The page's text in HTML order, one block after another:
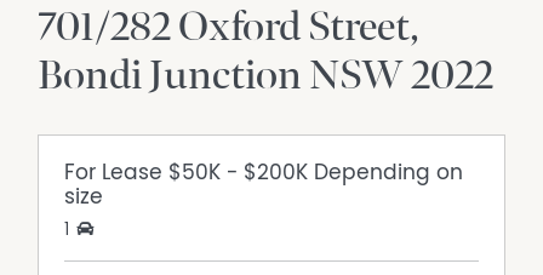
701/282 Oxford Street
Bondi JunctionNSW2022
For Lease $50K - $200K Depending on
size